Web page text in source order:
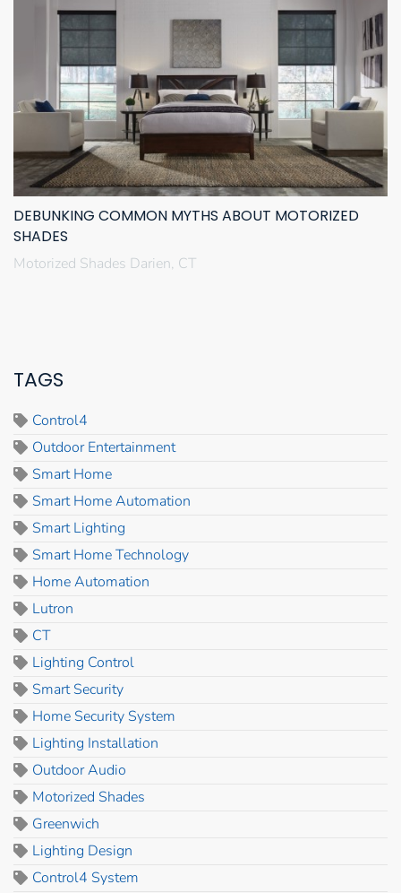
DEBUNKING COMMON MYTHS ABOUT MOTORIZED
SHADES
Motorized Shades Darien, CT
TAGS
Control4
Outdoor Entertainment
Smart Home
Smart Home Automation
Smart Lighting
Smart Home Technology
Home Automation
Lutron
CT
Lighting Control
Smart Security
Home Security System
Lighting Installation
Outdoor Audio
Motorized Shades
Greenwich
Lighting Design
Control4 System